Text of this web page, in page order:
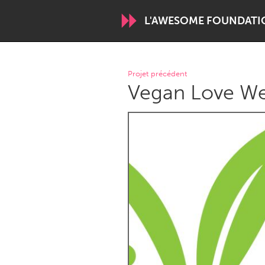
L'AWESOME
WORLDWIDE
Conservation and Climate
Disability
Yerevan
AUSTRALIA
Fleurieu
Sydney
CANADA
Projet précédent
Vegan Love